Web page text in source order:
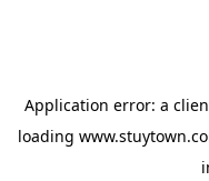
Application error: a
loading